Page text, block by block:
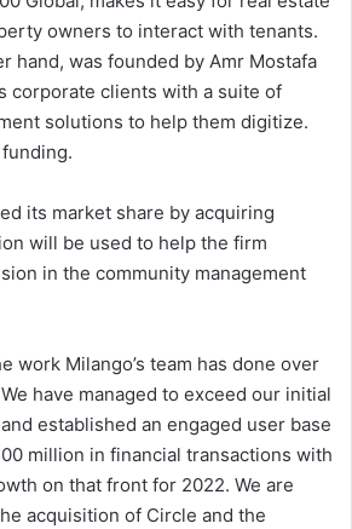
owners to interact with tenants.
hand, was founded by Amr Mostafa
corporate clients with a suite of
solutions to help them digitize.
its market share by acquiring
will be used to help the firm
in the community management
work Milango’s team has done over
have managed to exceed our initial
established an engaged user base
million in financial transactions with
on that front for 2022. We are
acquisition of Circle and the